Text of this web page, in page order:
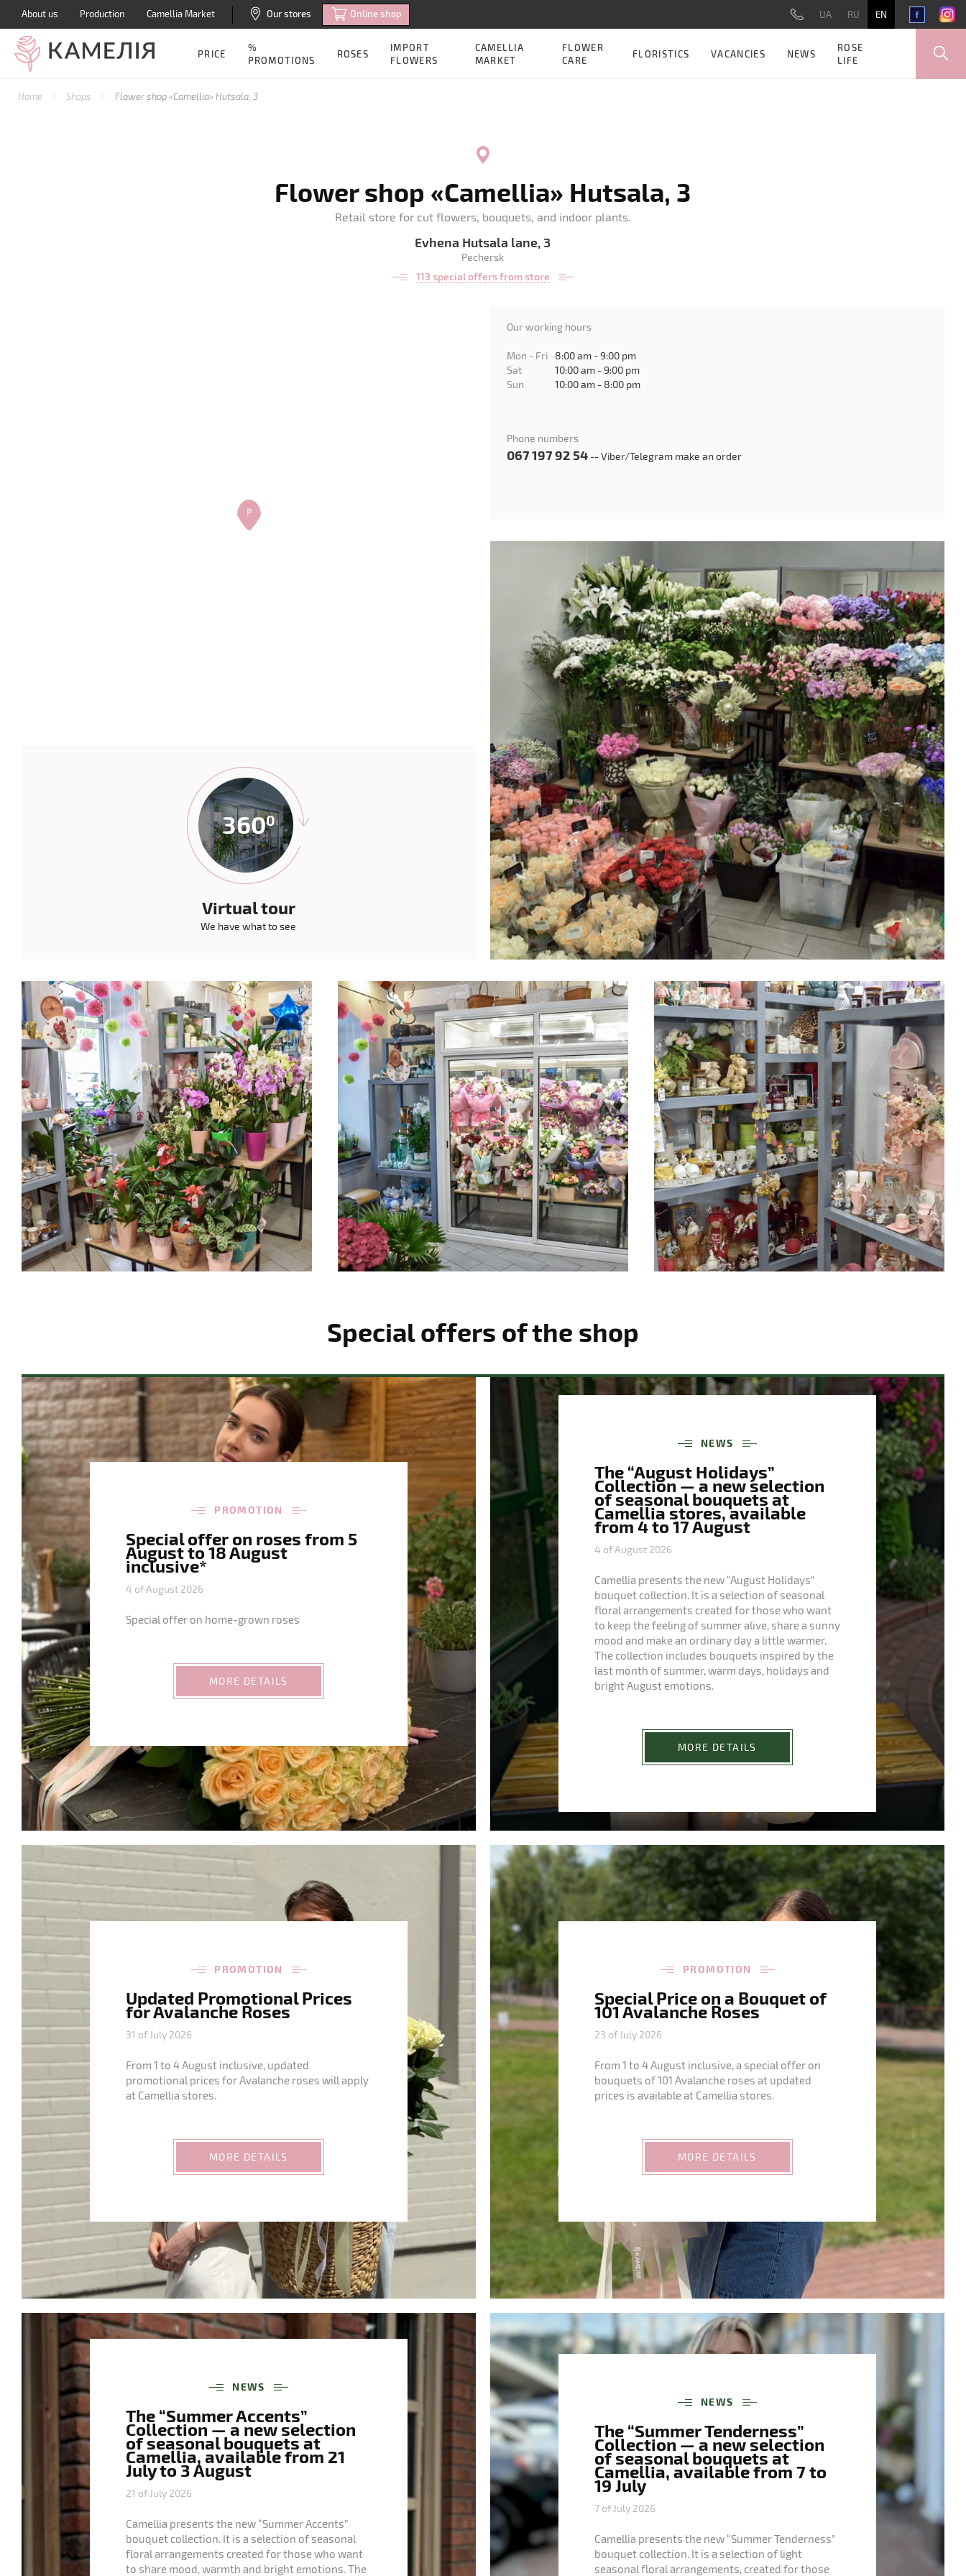
About us Production Camellia Market Our stores Online shop UA RU EN
PRICE
%
PROMOTIONS
ROSES
IMPORT
FLOWERS
CAMELLIA
MARKET
FLOWER
CARE
FLORISTICS VACANCIES NEWS
ROSE
LIFE
Home Shops Flower shop «Camellia» Hutsala, 3
Flower shop «Camellia» Hutsala, 3
Retail store for cut flowers, bouquets, and indoor plants.
Evhena Hutsala lane, 3
Pechersk
113 special offers from store
Our working hours
Mon - Fri
8:00 am - 9:00 pm
Sat
10:00 am - 9:00 pm
Sun
10:00 am - 8:00 pm
Phone numbers
067 197 92 54-- Viber/Telegram make an order
Virtual tour
We have what to see
Special offers of the shop
PROMOTION
Special offer on roses from 5
August to 18 August
inclusive*
4 of August 2026
Special offer on home-grown roses
MORE DETAILS
NEWS
The “August Holidays”
Collection — a new selection
of seasonal bouquets at
Camellia stores, available
from 4 to 17 August
4 of August 2026
Camellia presents the new “August Holidays”
bouquet collection. It is a selection of seasonal
floral arrangements created for those who want
to keep the feeling of summer alive, share a sunny
mood and make an ordinary day a little warmer.
The collection includes bouquets inspired by the
last month of summer, warm days, holidays and
bright August emotions.
MORE DETAILS
PROMOTION
Updated Promotional Prices
for Avalanche Roses
31 of July 2026
From 1 to 4 August inclusive, updated
promotional prices for Avalanche roses will apply
at Camellia stores.
MORE DETAILS
PROMOTION
Special Price on a Bouquet of
101 Avalanche Roses
23 of July 2026
From 1 to 4 August inclusive, a special offer on
bouquets of 101 Avalanche roses at updated
prices is available at Camellia stores.
MORE DETAILS
NEWS
The “Summer Accents”
Collection — a new selection
of seasonal bouquets at
Camellia, available from 21
July to 3 August
21 of July 2026
Camellia presents the new “Summer Accents”
bouquet collection. It is a selection of seasonal
floral arrangements created for those who want
to share mood, warmth and bright emotions. The
NEWS
The “Summer Tenderness”
Collection — a new selection
of seasonal bouquets at
Camellia, available from 7 to
19 July
7 of July 2026
Camellia presents the new “Summer Tenderness”
bouquet collection. It is a selection of light
seasonal floral arrangements, created for those